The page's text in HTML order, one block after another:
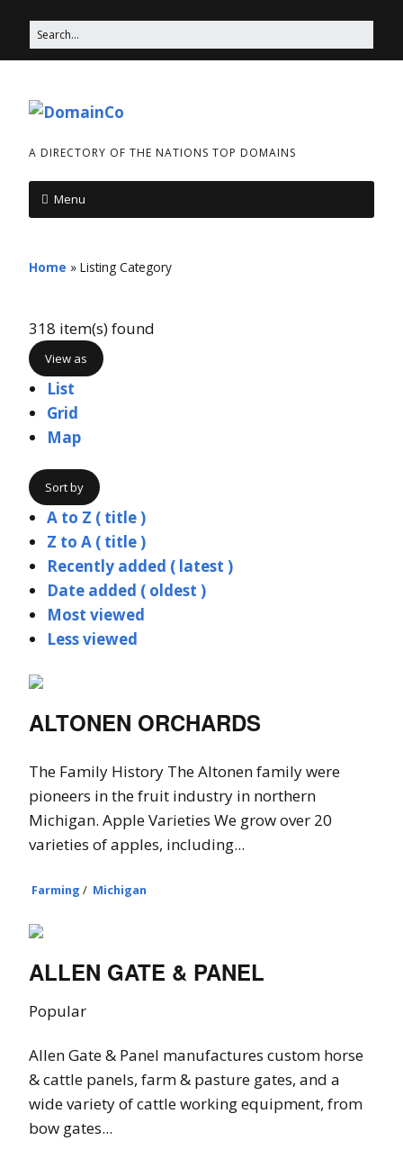
A DIRECTORY OF THE NATIONS TOP DOMAINS
Menu
Home » Listing Category
318 item(s) found
View as
List
Grid
Map
Sort by
A to Z ( title )
Z to A ( title )
Recently added ( latest )
Date added ( oldest )
Most viewed
Less viewed
ALTONEN ORCHARDS
The Family History The Altonen family were
pioneers in the fruit industry in northern
Michigan. Apple Varieties We grow over 20
varieties of apples, including...
Farming / Michigan
ALLEN GATE & PANEL
Popular
Allen Gate & Panel manufactures custom horse
& cattle panels, farm & pasture gates, and a
wide variety of cattle working equipment, from
bow gates...